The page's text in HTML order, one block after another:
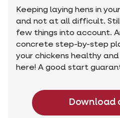
Keeping laying hens in
and not at all difficult.
few things into account.
concrete step-by-step
your chickens healthy
here! A good start
Download